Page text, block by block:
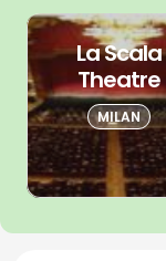
La Scala
Theatre
MILAN